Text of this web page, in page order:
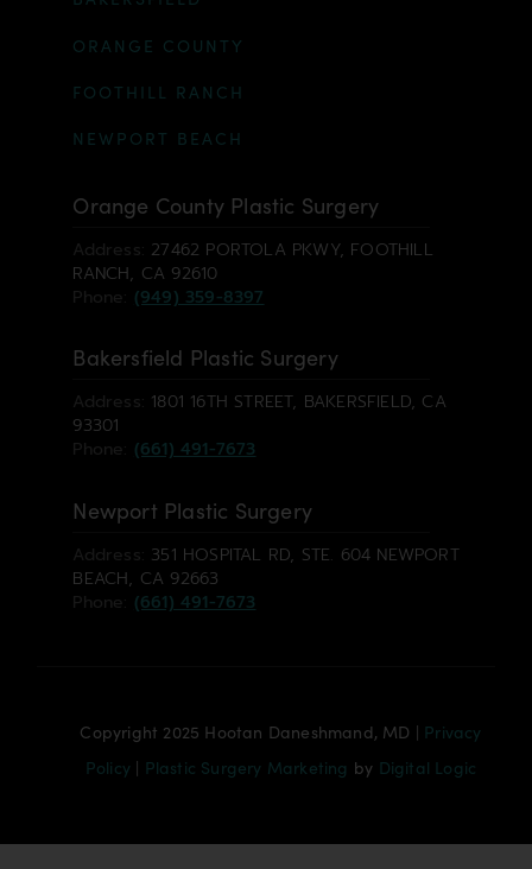
ORANGE COUNTY
FOOTHILL RANCH
NEWPORT BEACH
Orange County Plastic Surgery
Address: 27462 PORTOLA PKWY, FOOTHILL
RANCH, CA 92610
Phone: (949) 359-8397
Bakersfield Plastic Surgery
Address: 1801 16TH STREET, BAKERSFIELD, CA
93301
Phone: (661) 491-7673
Newport Plastic Surgery
Address: 351 HOSPITAL RD, STE. 604 NEWPORT
BEACH, CA 92663
Phone: (661) 491-7673
Copyright 2025 Hootan Daneshmand, MD | Privacy
Policy | Plastic Surgery Marketing by Digital Logic